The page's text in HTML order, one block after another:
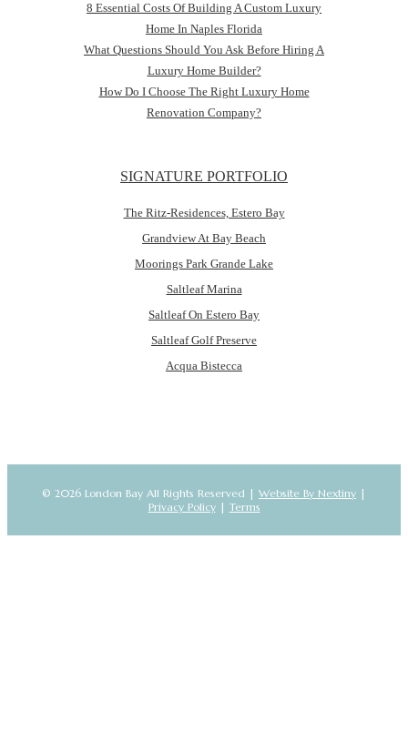
8 Essential Costs Of Building A Custom Luxury
Home In Naples Florida
What Questions Should You Ask Before Hiring A
Luxury Home Builder?
How Do I Choose The Right Luxury Home
Renovation Company?
SIGNATURE PORTFOLIO
The Ritz-Residences, Estero Bay
Grandview At Bay Beach
Moorings Park Grande Lake
Saltleaf Marina
Saltleaf On Estero Bay
Saltleaf Golf Preserve
Acqua Bistecca
© 2026 London Bay All Rights Reserved | Website By Nextiny |
Privacy Policy| Terms